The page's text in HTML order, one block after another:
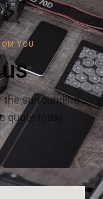
YOU
the surrounding
today.